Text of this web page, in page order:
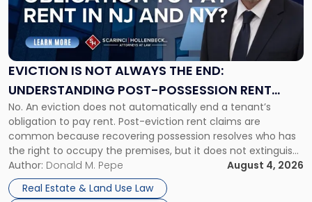
EVICTION IS NOT ALWAYS THE END:
UNDERSTANDING POST-POSSESSION RENT
CLAIMS IN NEW JERSEY AND NEW YORK
No. An eviction does not automatically end a tenant’s
obligation to pay rent. Post-eviction rent claims are
common because recovering possession resolves who has
the right to occupy the premises, but it does not extinguish
the tenant’s contractual obligations under the lease.
Whether unpaid or future rent remains owed depends on
three factors: the lease’s […]
Author: Donald M. Pepe
August 4, 2026
Real Estate & Land Use Law
"Eviction
Is
Not
Always
the
Understanding
Post-
Possession
Rent
Claims
in
New
Jersey